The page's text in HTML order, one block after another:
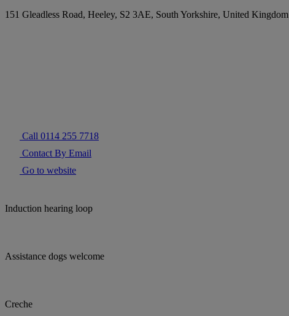
151 Gleadless Road, Heeley, S2 3AE, South Yorkshire, United Kingdom
Call 0114 255 7718
Contact By Email
Go to website
Induction hearing loop
Assistance dogs welcome
Creche